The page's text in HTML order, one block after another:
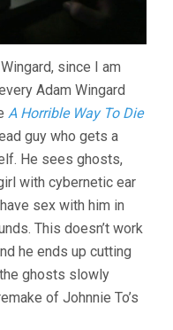
since I am
Adam Wingard
A Horrible Way To Die
guy who gets a
He sees ghosts,
with cybernetic ear
sex with him in
This doesn’t work
he ends up cutting
ghosts slowly
of Johnnie To’s